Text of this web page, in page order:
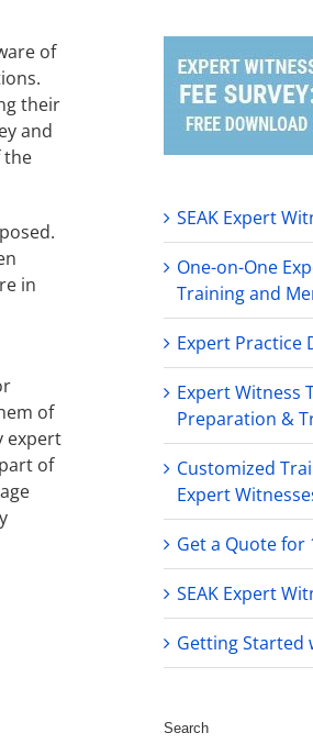
of
their
and
the
in
of
expert
of
SEAK Expert
One-on-One
Training and
Expert Practice
Expert Witness
Preparation &
Customized
Expert
Get a Quote for
SEAK Expert
Getting Started
Search